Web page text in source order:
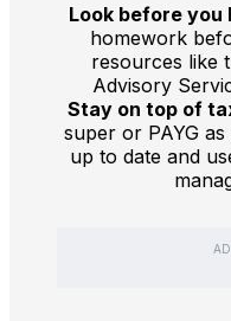
Look before you
homework
resources like
Advisory
Stay on top of
super or PAYG
up to date and